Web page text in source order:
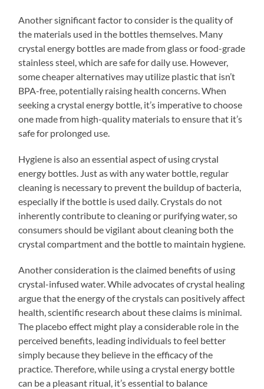
Another significant factor to consider is the quality of
the materials used in the bottles themselves. Many
crystal energy bottles are made from glass or food-grade
stainless steel, which are safe for daily use. However,
some cheaper alternatives may utilize plastic that isn’t
BPA-free, potentially raising health concerns. When
seeking a crystal energy bottle, it’s imperative to choose
one made from high-quality materials to ensure that it’s
safe for prolonged use.
Hygiene is also an essential aspect of using crystal
energy bottles. Just as with any water bottle, regular
cleaning is necessary to prevent the buildup of bacteria,
especially if the bottle is used daily. Crystals do not
inherently contribute to cleaning or purifying water, so
consumers should be vigilant about cleaning both the
crystal compartment and the bottle to maintain hygiene.
Another consideration is the claimed benefits of using
crystal-infused water. While advocates of crystal healing
argue that the energy of the crystals can positively affect
health, scientific research about these claims is minimal.
The placebo effect might play a considerable role in the
perceived benefits, leading individuals to feel better
simply because they believe in the efficacy of the
practice. Therefore, while using a crystal energy bottle
can be a pleasant ritual, it’s essential to balance